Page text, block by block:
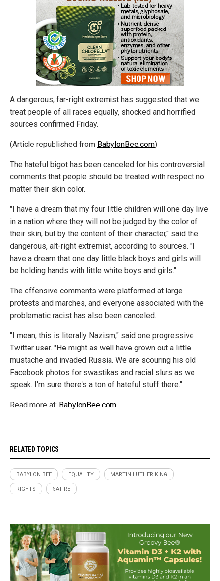
A dangerous, far-right extremist has suggested that we
treat people of all races equally, shocked and horrified
sources confirmed Friday.
(Article republished from BabylonBee.com)
The hateful bigot has been canceled for his controversial
comments that people should be treated with respect no
matter their skin color.
"I have a dream that my four little children will one day live
in a nation where they will not be judged by the color of
their skin, but by the content of their character," said the
dangerous, alt-right extremist, according to sources. "I
have a dream that one day little black boys and girls will
be holding hands with little white boys and girls."
The offensive comments were platformed at large
protests and marches, and everyone associated with the
problematic racist has also been canceled.
"I mean, this is literally Nazism," said one progressive
Twitter user. "He might as well have grown out a little
mustache and invaded Russia. We are scouring his old
Facebook photos for swastikas and racial slurs as we
speak. I'm sure there's a ton of hateful stuff there."
Read more at: BabylonBee.com
RELATED TOPICS
BABYLON BEE EQUALITY MARTIN LUTHER KING
RIGHTS SATIRE